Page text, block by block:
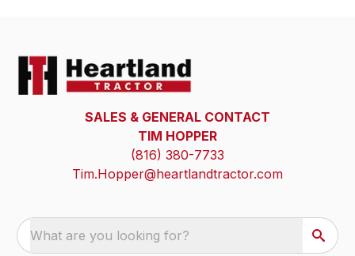
SALES & GENERAL CONTACT
TIM HOPPER
(816) 380-7733
Tim.Hopper@heartlandtractor.com
What are you looking for?